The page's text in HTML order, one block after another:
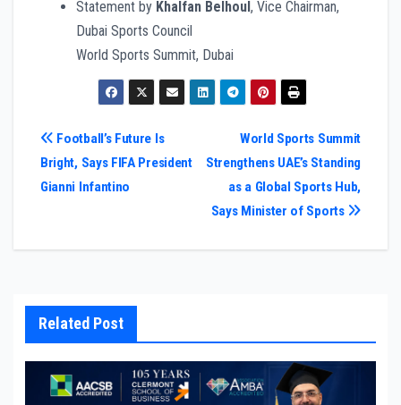
Statement by Khalfan Belhoul , Vice Chairman,
Dubai Sports Council
World Sports Summit, Dubai
Post
navigation
World Sports Summit
Strengthens UAE’s Standing
as a Global Sports Hub,
Says Minister of Sports
Football’s Future Is
Bright, Says FIFA President
Gianni Infantino
Related Post